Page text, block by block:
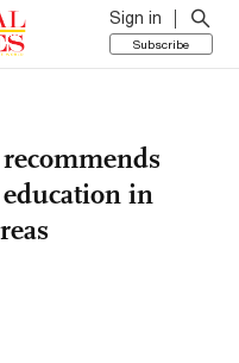
Sign in
Subscribe
in